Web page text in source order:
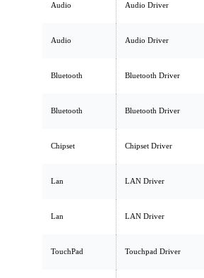
Audio Audio Driver
Audio Audio Driver
Bluetooth Bluetooth Driver
Bluetooth Bluetooth Driver
Chipset Chipset Driver
Lan LAN Driver
Lan LAN Driver
TouchPad Touchpad Driver